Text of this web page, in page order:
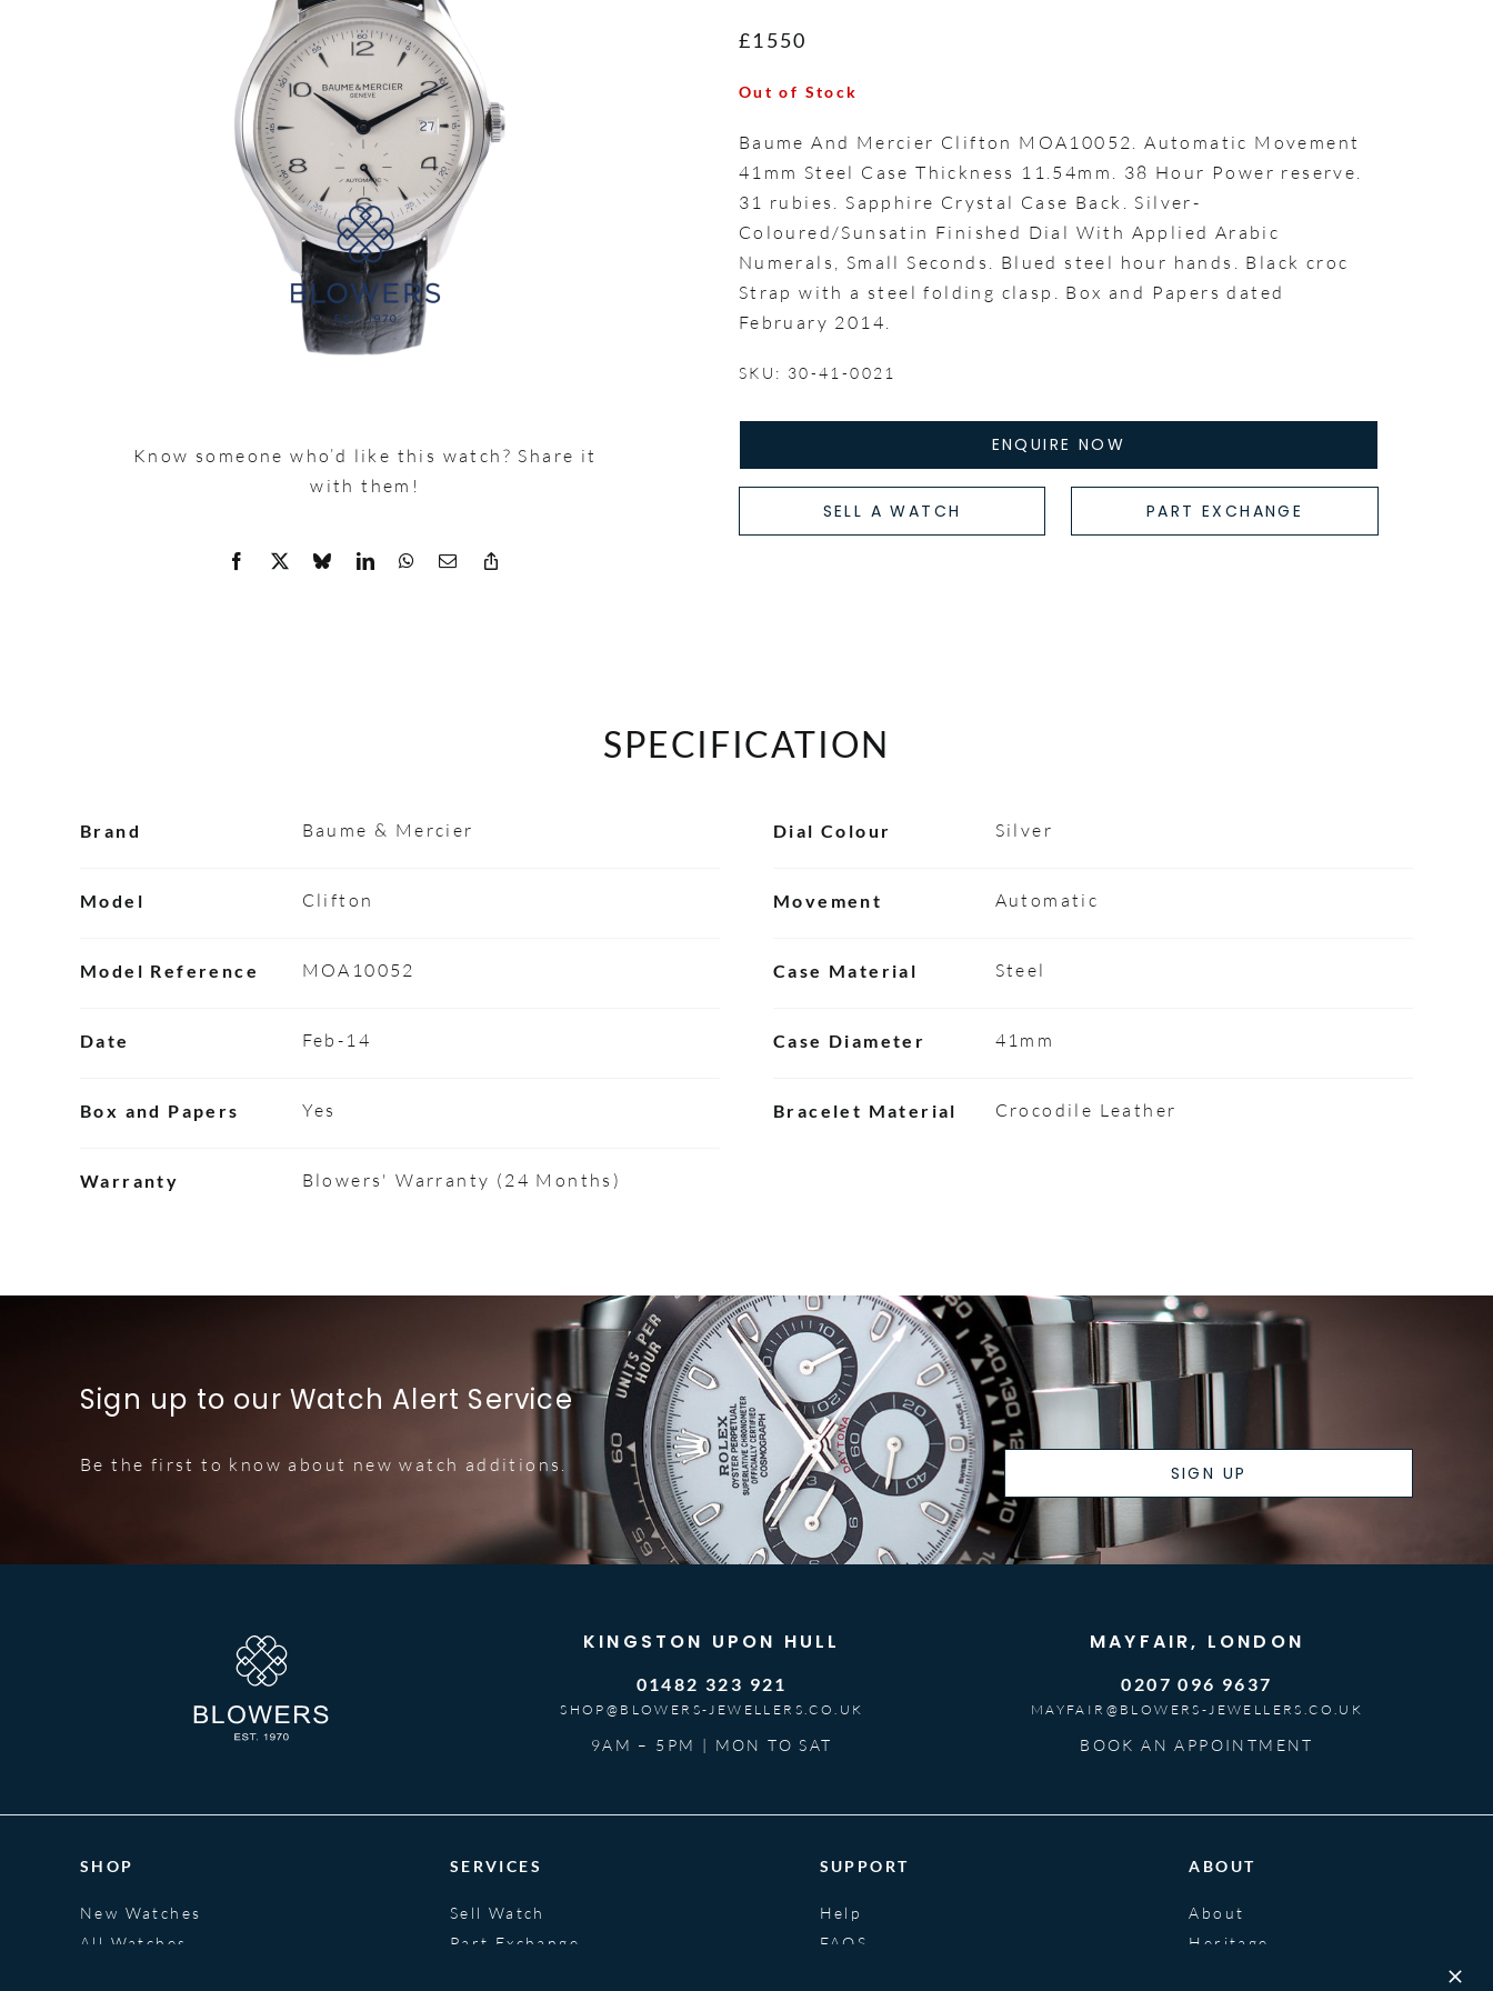
Know someone who’d like this watch? Share it
with them!
£1550
Out of Stock
Baume And Mercier Clifton MOA10052. Automatic Movement
41mm Steel Case Thickness 11.54mm. 38 Hour Power reserve.
31 rubies. Sapphire Crystal Case Back. Silver-
Coloured/Sunsatin Finished Dial With Applied Arabic
Numerals, Small Seconds. Blued steel hour hands. Black croc
Strap with a steel folding clasp. Box and Papers dated
February 2014.
SKU: 30-41-0021
ENQUIRE NOW
SELL A WATCH PART EXCHANGE
SPECIFICATION
Brand Baume & Mercier
Model Clifton
Model Reference MOA10052
Date Feb-14
Box and Papers Yes
Warranty Blowers' Warranty (24 Months)
Dial Colour Silver
Movement Automatic
Case Material Steel
Case Diameter 41mm
Bracelet Material Crocodile Leather
Sign up to our Watch Alert Service
Be the first to know about new watch additions. SIGN UP
KINGSTON UPON HULL
01482 323 921
SHOP@BLOWERS-JEWELLERS.CO.UK
9AM – 5PM | MON TO SAT
MAYFAIR, LONDON
0207 096 9637
MAYFAIR@BLOWERS-JEWELLERS.CO.UK
BOOK AN APPOINTMENT
SHOP
New Watches
All Watches
SERVICES
Sell Watch
Part Exchange
SUPPORT
Help
FAQS
ABOUT
About
Heritage